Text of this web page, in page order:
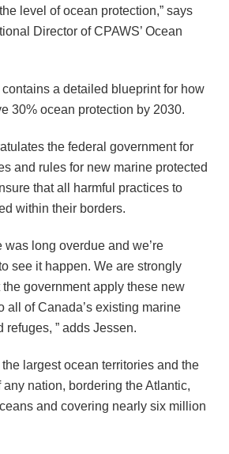
level of ocean protection,” says
Director of CPAWS’ Ocean
a detailed blueprint for how
30% ocean protection by 2030.
the federal government for
and rules for new marine protected
that all harmful practices to
within their borders.
was long overdue and we’re
see it happen. We are strongly
government apply these new
all of Canada’s existing marine
refuges, ” adds Jessen.
largest ocean territories and the
any nation, bordering the Atlantic,
and covering nearly six million